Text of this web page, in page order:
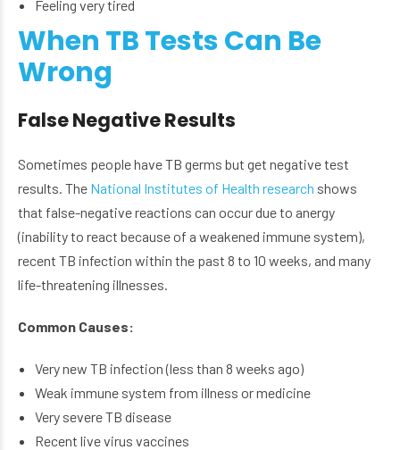
Feeling very tired
When TB Tests Can Be
Wrong
False Negative Results
Sometimes people have TB germs but get negative test
results. The National Institutes of Health research shows
that false-negative reactions can occur due to anergy
(inability to react because of a weakened immune system),
recent TB infection within the past 8 to 10 weeks, and many
life-threatening illnesses.
Common Causes:
Very new TB infection (less than 8 weeks ago)
Weak immune system from illness or medicine
Very severe TB disease
Recent live virus vaccines